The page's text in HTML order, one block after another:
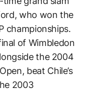
who won the
championships.
of Wimbledon
the 2004
beat Chile’s
2003